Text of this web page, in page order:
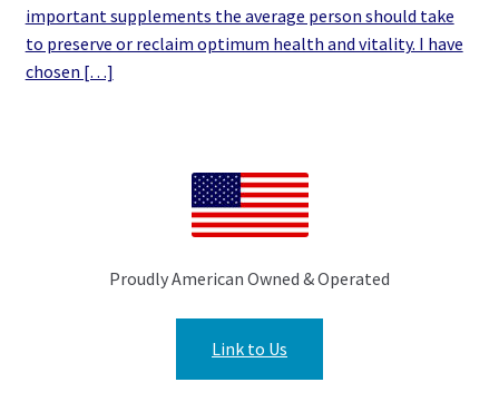
important supplements the average person should take
to preserve or reclaim optimum health and vitality. I have
chosen […]
Proudly American Owned & Operated
Link to Us